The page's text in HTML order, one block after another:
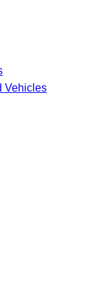
Vehicles